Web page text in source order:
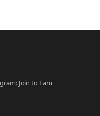
Join to Earn